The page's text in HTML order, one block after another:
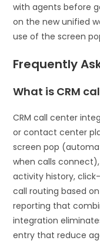
with agents before
on the new unified
use of the screen
Frequently
What is CRM
CRM call center
or contact center
screen pop
when calls
activity history,
call routing based
reporting that
integration
entry that reduce